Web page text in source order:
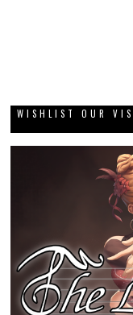
WISHLIST OUR